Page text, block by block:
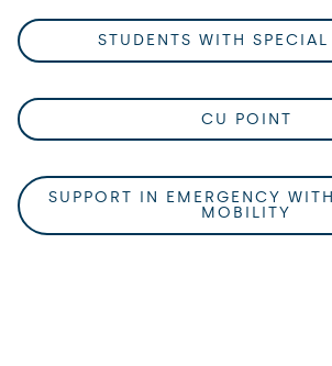
STUDENTS WITH SPECIAL
CU POINT
SUPPORT IN EMERGENCY
MOBILITY